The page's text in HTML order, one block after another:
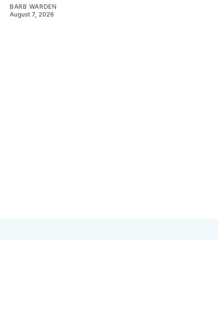
BARB WARDEN
August 7, 2026